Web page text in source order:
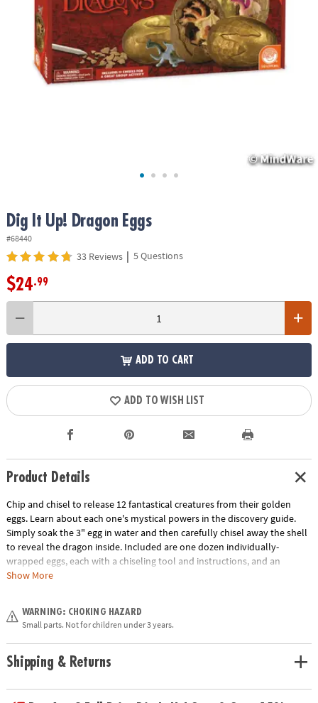
ASSISTANCE
COMPANY
Dig It Up! Dragon Eggs
#68440
33 Reviews | 5 Questions
$24.99
ADD TO CART
ADD TO WISH LIST
Product Details
Chip and chisel to release 12 fantastical creatures from their golden
eggs. Learn about each one's mystical powers in the discovery guide.
Simply soak the 3" egg in water and then carefully chisel away the shell
to reveal the dragon inside. Included are one dozen individually-
wrapped eggs, each with a chiseling tool and instructions, and an
excavation guidebook for learning more about your dragon discoveries.
Age Recommendation:Ages 4 and up
Show More
WARNING: CHOKING HAZARD
Small parts. Not for children under 3 years.
Shipping & Returns